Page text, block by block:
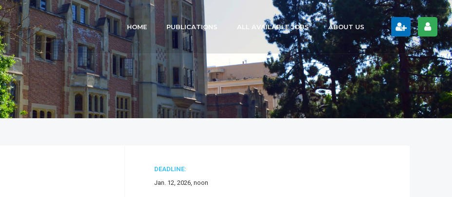
HOME PUBLICATIONS ALL AVAILABLE JOBS ABOUT US
DEADLINE:
Jan. 12, 2026, noon